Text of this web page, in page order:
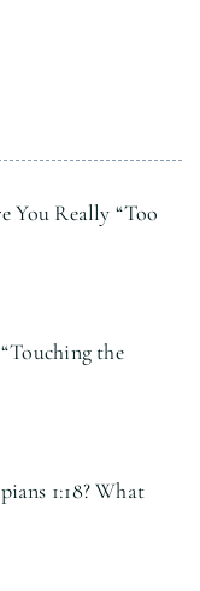
You Really “Too
the
1:18? What